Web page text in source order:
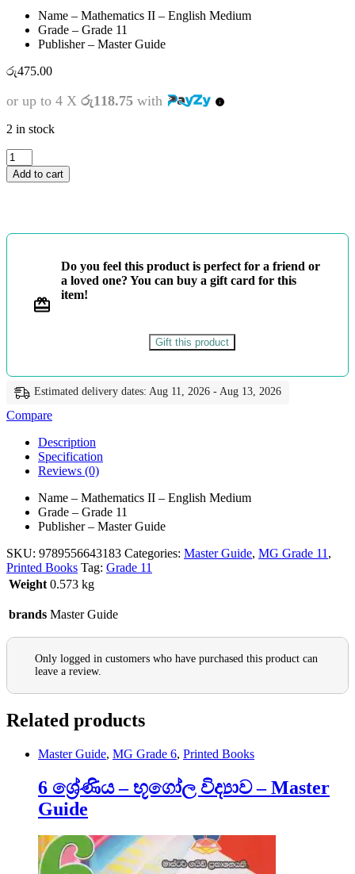
Name – Mathematics II – English Medium
Grade – Grade 11
Publisher – Master Guide
රු475.00
or up to 4 X රු118.75 with
2 in stock
Grade
11
-
English
Guide
quantity
Add to cart
Do you feel this product is perfect for a friend or
a loved one? You can buy a gift card for this
item!
Gift this product
Estimated delivery dates: Aug 11, 2026 - Aug 13, 2026
Compare
Description
Specification
Reviews (0)
Name – Mathematics II – English Medium
Grade – Grade 11
Publisher – Master Guide
SKU: 9789556643183 Categories: Master Guide, MG Grade 11 ,
Printed Books Tag: Grade 11
Weight 0.573 kg
brands Master Guide
Only logged in customers who have purchased this product can
leave a review.
Related products
Master Guide, MG Grade 6, Printed Books
6 ශ්‍රේණිය – භූගෝල විද්‍යාව – Master
Guide